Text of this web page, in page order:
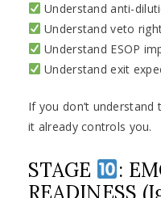
Understand anti-
Understand veto
Understand ESOP
Understand exit
If you don’t
it already controls you.
STAGE
:
READINESS